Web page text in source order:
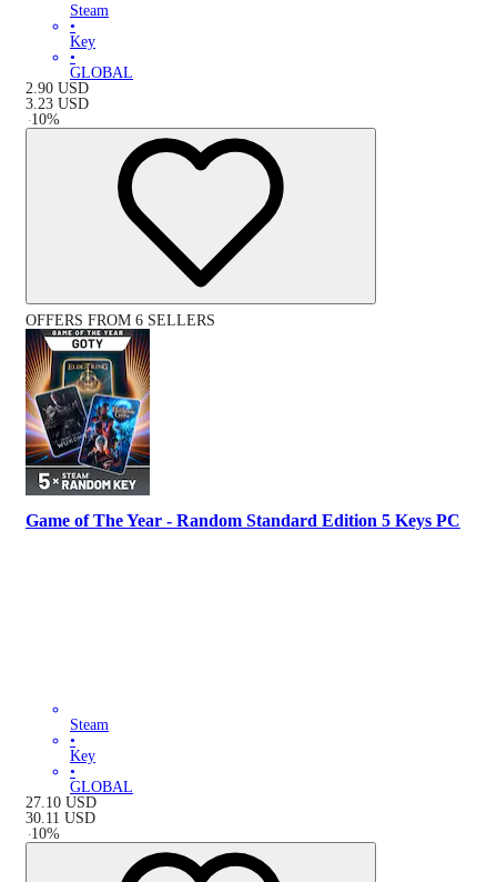
Steam
•
Key
•
GLOBAL
2.90 USD
3.23 USD
-10%
OFFERS FROM 6 SELLERS
Game of The Year - Random Standard Edition 5 Keys PC
Steam
•
Key
•
GLOBAL
27.10 USD
30.11 USD
-10%